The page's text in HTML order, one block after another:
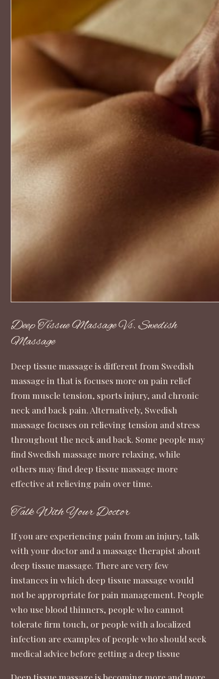
Deep Tissue Massage Vs. Swedish
Massage
Deep tissue massage is different from Swedish
massage in that is focuses more on pain relief
from muscle tension, sports injury, and chronic
neck and back pain. Alternatively, Swedish
massage focuses on relieving tension and stress
throughout the neck and back. Some people may
find Swedish massage more relaxing, while
others may find deep tissue massage more
effective at relieving pain over time.
Talk With Your Doctor
If you are experiencing pain from an injury, talk
with your doctor and a massage therapist about
deep tissue massage. There are very few
instances in which deep tissue massage would
not be appropriate for pain management. People
who use blood thinners, people who cannot
tolerate firm touch, or people with a localized
infection are examples of people who should seek
medical advice before getting a deep tissue
Deep tissue massage is becoming more and more